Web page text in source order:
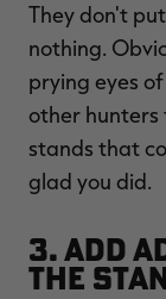
They don't
nothing.
prying eyes
other hunters
stands that
glad you did.
3. Add
the